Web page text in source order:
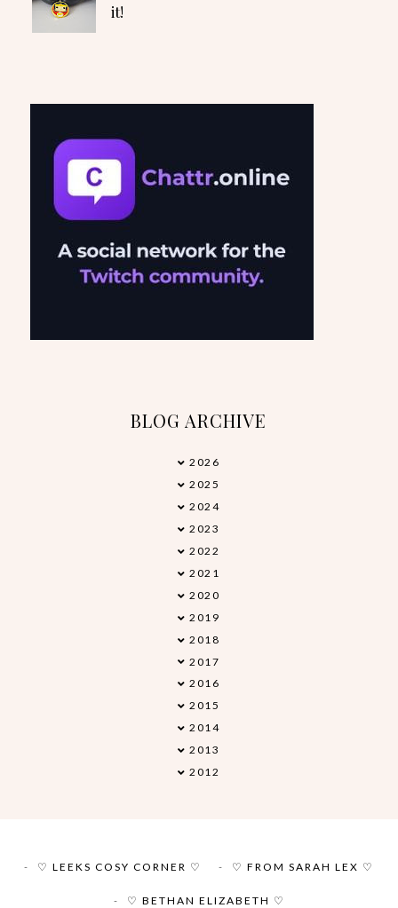
it!
BLOG ARCHIVE
►2026
►2025
►2024
►2023
►2022
►2021
►2020
►2019
►2018
►2017
►2016
►2015
►2014
▼2013
►2012
♡ LEEKS COSY CORNER ♡ ♡ FROM SARAH LEX ♡
♡ BETHAN ELIZABETH ♡